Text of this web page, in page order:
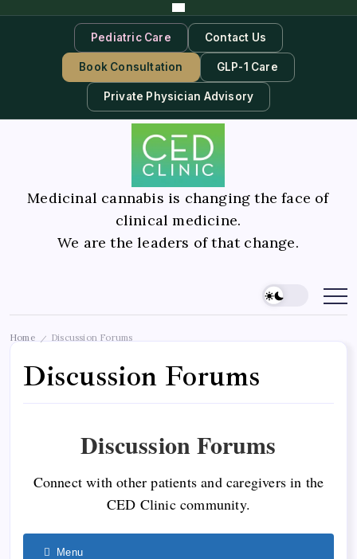
Pediatric Care Contact Us
Book Consultation GLP-1 Care
Private Physician Advisory
Medicinal cannabis is changing the face of
clinical medicine.
We are the leaders of that change.
Home / Discussion Forums
Discussion Forums
Discussion Forums
Connect with other patients and caregivers in the
CED Clinic community.
Menu